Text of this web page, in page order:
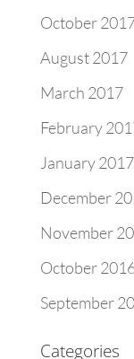
October
August 2017
March 2017
February
January 2017
December
November
October
September
Categories